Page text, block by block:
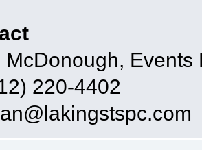
McDonough, Events
220-4402